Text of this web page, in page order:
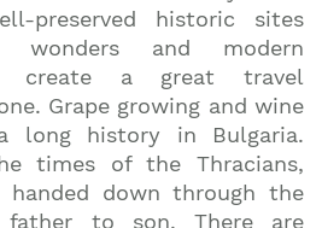
preserved historic sites
wonders and modern
create a great travel
Grape growing and wine
long history in Bulgaria.
times of the Thracians,
handed down through the
father to son. There are